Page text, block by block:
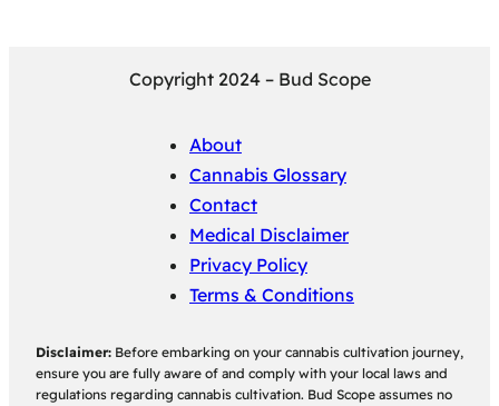
Copyright 2024 – Bud Scope
About
Cannabis Glossary
Contact
Medical Disclaimer
Privacy Policy
Terms & Conditions
Disclaimer: Before embarking on your cannabis cultivation journey,
ensure you are fully aware of and comply with your local laws and
regulations regarding cannabis cultivation. Bud Scope assumes no